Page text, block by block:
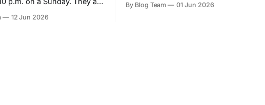
on their mind: "Is our
12 Jun 2026
prospect fills in a contact form at 9 p.m.,
By Blog Team 01 Jun 2026